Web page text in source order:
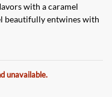
with a caramel
beautifully entwines with
unavailable.